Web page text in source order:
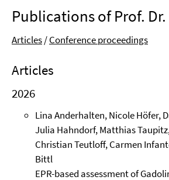
Publications of Prof.
Articles/Conference proceedings
Articles
2026
Lina Anderhalten, Nicole Höfer,
Julia Hahndorf, Matthias
Christian Teutloff, Carmen
Bittl
EPR-based assessment of